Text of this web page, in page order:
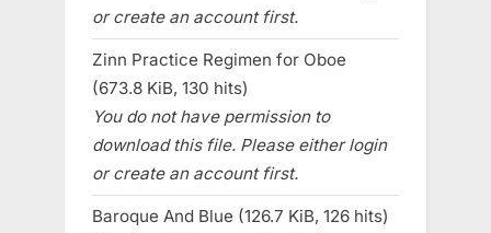
or create an account first.
Zinn Practice Regimen for Oboe
(673.8 KiB, 130 hits)
You do not have permission to
download this file. Please either login
or create an account first.
Baroque And Blue (126.7 KiB, 126 hits)